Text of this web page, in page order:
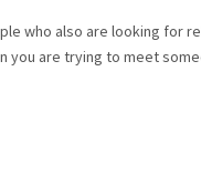
who also are looking for
you are trying to meet